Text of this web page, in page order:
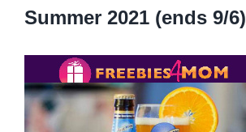
Summer 2021 (ends 9/6)